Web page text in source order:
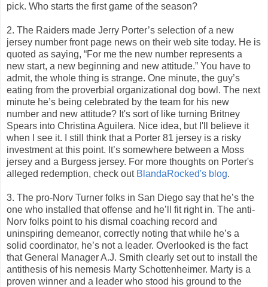
pick. Who starts the first game of the season?
2. The Raiders made Jerry Porter’s selection of a new
jersey number front page news on their web site today. He is
quoted as saying, “For me the new number represents a
new start, a new beginning and new attitude.” You have to
admit, the whole thing is strange. One minute, the guy’s
eating from the proverbial organizational dog bowl. The next
minute he’s being celebrated by the team for his new
number and new attitude? It's sort of like turning Britney
Spears into Christina Aguilera. Nice idea, but I'll believe it
when I see it. I still think that a Porter 81 jersey is a risky
investment at this point. It’s somewhere between a Moss
jersey and a Burgess jersey. For more thoughts on Porter's
alleged redemption, check out BlandaRocked's blog.
3. The pro-Norv Turner folks in San Diego say that he’s the
one who installed that offense and he’ll fit right in. The anti-
Norv folks point to his dismal coaching record and
uninspiring demeanor, correctly noting that while he’s a
solid coordinator, he’s not a leader. Overlooked is the fact
that General Manager A.J. Smith clearly set out to install the
antithesis of his nemesis Marty Schottenheimer. Marty is a
proven winner and a leader who stood his ground to the